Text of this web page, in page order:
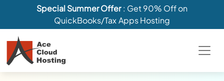
Special Summer Offer: Get 90% Off on
QuickBooks/Tax Apps Hosting